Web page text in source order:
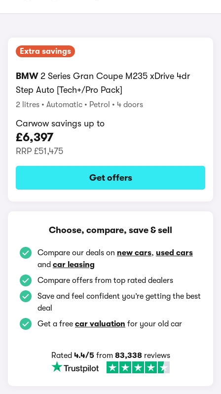
Extra savings
BMW 2 Series Gran Coupe M235 xDrive 4dr
Step Auto [Tech+/Pro Pack]
2 litres Automatic Petrol 4 doors
Carwow savings up to
£6,397
RRP £51,475
Get offers
Choose, compare, save & sell
Compare our deals on new cars, used cars
and car leasing
Compare offers from top rated dealers
Save and feel confident you’re getting the best
deal
Get a free car valuation for your old car
Rated 4.4/5from 83,338reviews